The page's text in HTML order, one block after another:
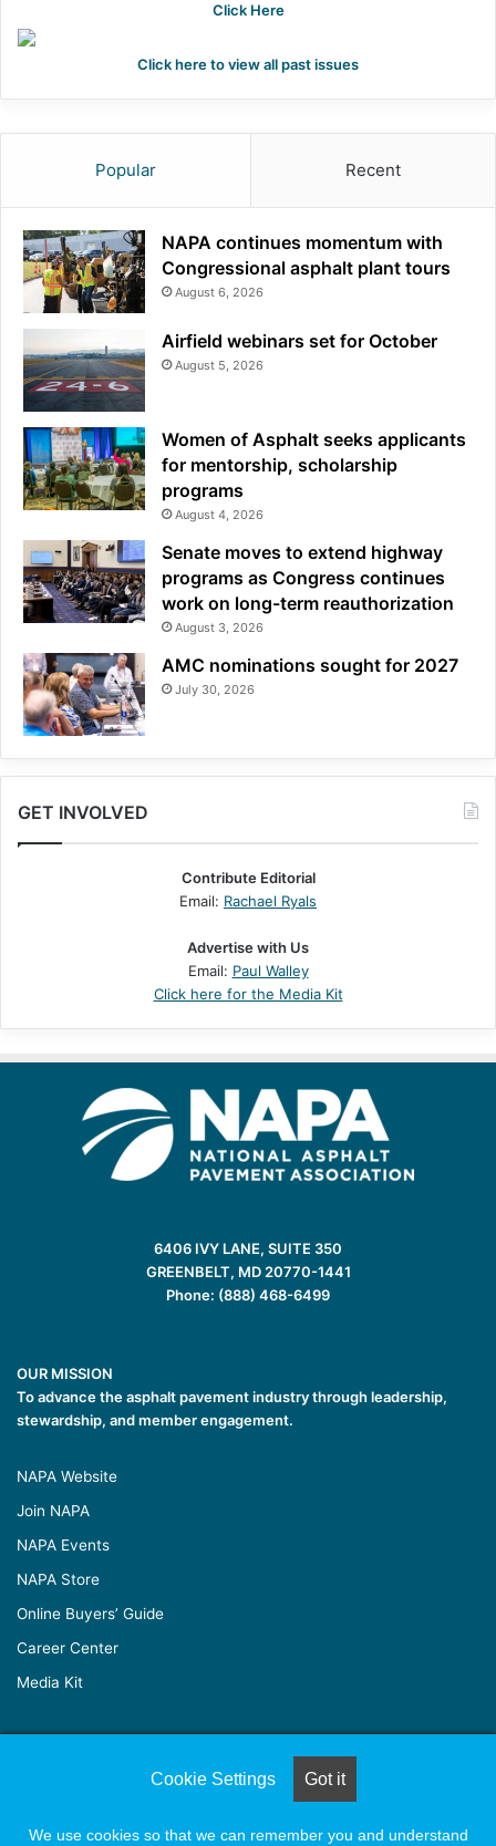
Click Here
Click here to view all past issues
Popular Recent
NAPA continues momentum with
Congressional asphalt plant tours
August 6, 2026
Airfield webinars set for October
August 5, 2026
Women of Asphalt seeks applicants
for mentorship, scholarship
programs
August 4, 2026
Senate moves to extend highway
programs as Congress continues
work on long-term reauthorization
August 3, 2026
AMC nominations sought for 2027
July 30, 2026
GET INVOLVED
Contribute Editorial
Email: Rachael Ryals
Advertise with Us
Email: Paul Walley
Click here for the Media Kit
6406 IVY LANE, SUITE 350
GREENBELT, MD 20770-1441
Phone: (888) 468-6499
OUR MISSION
To advance the asphalt pavement industry through leadership,
stewardship, and member engagement.
NAPA Website
Join NAPA
NAPA Events
NAPA Store
Online Buyers’ Guide
Career Center
Media Kit
© Copyright 2026, All Rights Reserved |Naylor Association
Cookie Settings Got it
We use cookies so that we can remember you and understand